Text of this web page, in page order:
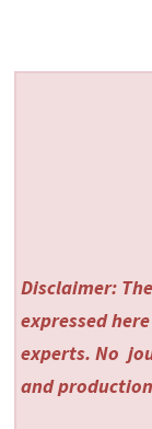
Disclaimer:
expressed
experts. No
and